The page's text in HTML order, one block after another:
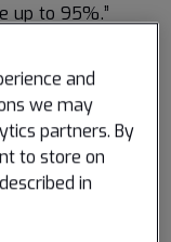
up to 95%.”
weather is of
or break your
and
we may
partners. By
to store on
in